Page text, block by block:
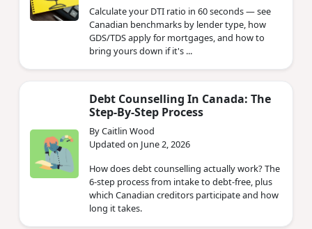
Calculate your DTI ratio in 60 seconds — see
Canadian benchmarks by lender type, how
GDS/TDS apply for mortgages, and how to
bring yours down if it's ...
Debt Counselling In Canada: The
Step-By-Step Process
By Caitlin Wood
Updated on June 2, 2026
How does debt counselling actually work? The
6-step process from intake to debt-free, plus
which Canadian creditors participate and how
long it takes.